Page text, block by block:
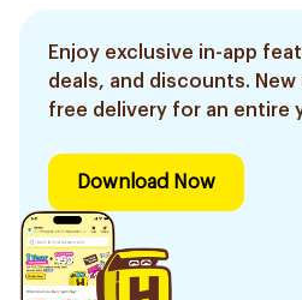
Enjoy exclusive in-app
deals, and discounts.
free delivery for an entire
Download Now